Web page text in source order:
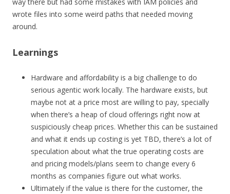
way there but had some mistakes with IAM policies and
wrote files into some weird paths that needed moving
around.
Learnings
Hardware and affordability is a big challenge to do
serious agentic work locally. The hardware exists, but
maybe not at a price most are willing to pay, specially
when there’s a heap of cloud offerings right now at
suspiciously cheap prices. Whether this can be sustained
and what it ends up costing is yet TBD, there’s a lot of
speculation about what the true operating costs are
and pricing models/plans seem to change every 6
months as companies figure out what works.
Ultimately if the value is there for the customer, the